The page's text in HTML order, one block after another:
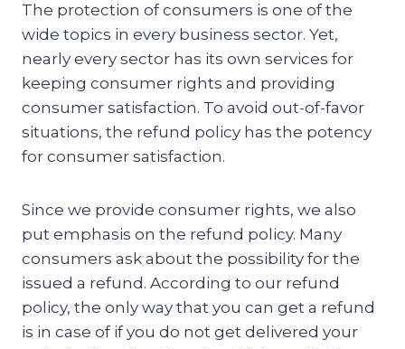
The protection of consumers is one of the
wide topics in every business sector. Yet,
nearly every sector has its own services for
keeping consumer rights and providing
consumer satisfaction. To avoid out-of-favor
situations, the refund policy has the potency
for consumer satisfaction.
Since we provide consumer rights, we also
put emphasis on the refund policy. Many
consumers ask about the possibility for the
issued a refund. According to our refund
policy, the only way that you can get a refund
is in case of if you do not get delivered your